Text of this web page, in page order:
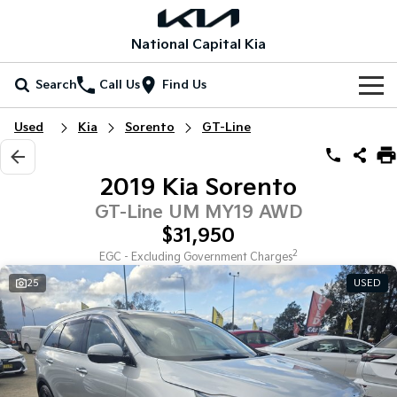
National Capital Kia
Search Call Us Find Us
Home
New Vehicles
(New) Light SUV Small SUV
Seltos Hybrid
Hev
Sportage
Medium SUV
Sportage Hybrid
Medium SUV
Sorento
Large SUV
Sorento Hybrid Carnival
Demo Cars
Used Cars
EV Running Cost Calculator
Special Offers
Special Offers
Local Offers
Stock Specials
Service
Service
EV Service Plans
Parts
Parts
Fleet
Used Kia Sorento GT-Line
2019 Kia Sorento
GT-Line UM MY19 AWD
$31,950
EGC - Excluding Government Charges2
25 USED